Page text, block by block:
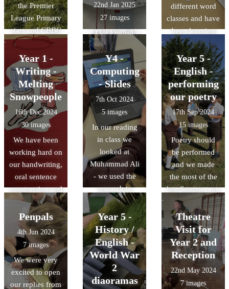
celebrated our
efforts.
Everyone did a
great job!
the Premier
League Primary
stars and CBBC
Big Read. We
completed a
quiz on books
and football. We
loved dressing
up in our
favourite book
characters.
22nd Jan 2025
27 images
Our English
lessons this term
include an in-
depth look at
the poem, 'The
HIghwayman' -
Dramatic recital
has been the
focus this week
and Year 6 were
our audience!
different word
classes and have
been learning
about common
and proper
nouns. We did a
great job of
sorting the
words out.
Year 1 -
Writing -
Melting
Snowpeople
16th Dec 2024
30 images
We have been
working hard on
our handwriting,
oral sentence
construction and
sentence
writing. We had
great fun
thinking of
ways a
snowperson
may melt!
Y4 -
Computing
- Slides
7th Oct 2024
5 images
In our reading
in class we
looked at
Muhammad Ali
- we used the
research to
create some
presentations
about what he
have learned.
Year 5 -
English -
performing
our poetry
17th Sep 2024
15 images
Poetry should
be performed
and we made
the most of the
late Summer sun
to perform our
poetry outside!
Penpals
4th Jun 2024
7 images
We were very
excited to open
our replies from
Year 5 -
History /
English -
World War
2
diaoramas
Theatre
Visit for
Year 2 and
Reception
22nd May 2024
7 images